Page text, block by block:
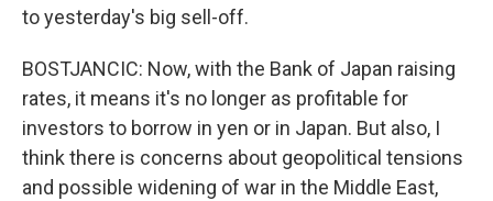
to yesterday's big sell-off.
BOSTJANCIC: Now, with the Bank of Japan raising
rates, it means it's no longer as profitable for
investors to borrow in yen or in Japan. But also, I
think there is concerns about geopolitical tensions
and possible widening of war in the Middle East,